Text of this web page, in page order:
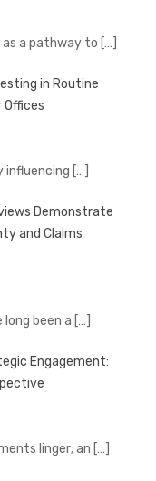
a pathway to […]
in Routine
Offices
influencing […]
Demonstrate
and Claims
been a […]
Engagement:
linger; an […]